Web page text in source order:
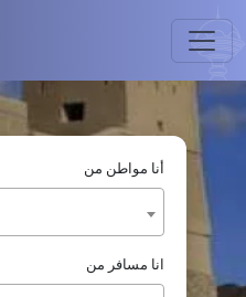
أنا مواطن من
انا مسافر من